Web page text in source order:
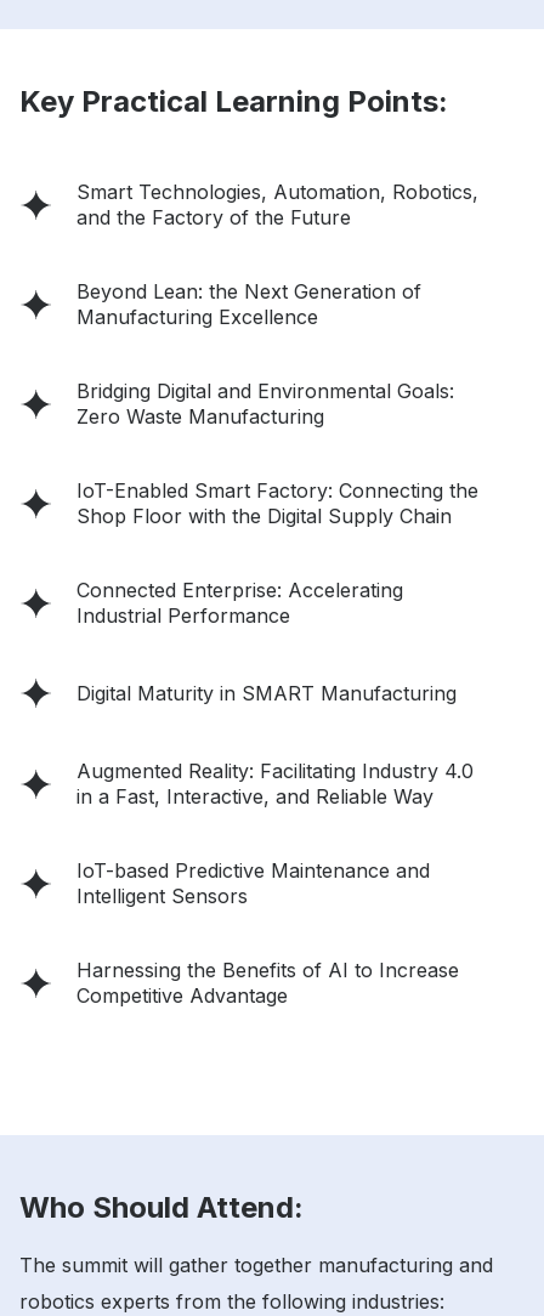
Key Practical Learning Points:
Smart Technologies, Automation, Robotics,
and the Factory of the Future
Beyond Lean: the Next Generation of
Manufacturing Excellence
Bridging Digital and Environmental Goals:
Zero Waste Manufacturing
IoT-Enabled Smart Factory: Connecting the
Shop Floor with the Digital Supply Chain
Connected Enterprise: Accelerating
Industrial Performance
Digital Maturity in SMART Manufacturing
Augmented Reality: Facilitating Industry 4.0
in a Fast, Interactive, and Reliable Way
IoT-based Predictive Maintenance and
Intelligent Sensors
Harnessing the Benefits of AI to Increase
Competitive Advantage
Who Should Attend:
The summit will gather together manufacturing and
robotics experts from the following industries: